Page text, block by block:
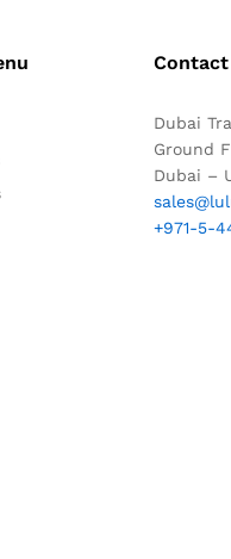
Contact
Dubai
Ground
Dubai –
+971-5-